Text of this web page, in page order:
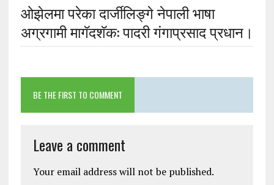
ओझेलमा परेका दार्जीलिङ्गे नेपाली भाषा
अग्रगामी मागॅदशॅक: पादरी गंगाप्रसाद प्रधान।
BE THE FIRST TO COMMENT
Leave a comment
Your email address will not be published.